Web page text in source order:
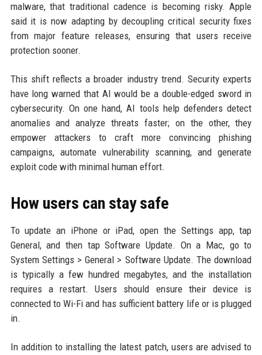
malware, that traditional cadence is becoming risky. Apple
said it is now adapting by decoupling critical security fixes
from major feature releases, ensuring that users receive
protection sooner.
This shift reflects a broader industry trend. Security experts
have long warned that AI would be a double-edged sword in
cybersecurity. On one hand, AI tools help defenders detect
anomalies and analyze threats faster; on the other, they
empower attackers to craft more convincing phishing
campaigns, automate vulnerability scanning, and generate
exploit code with minimal human effort.
How users can stay safe
To update an iPhone or iPad, open the Settings app, tap
General, and then tap Software Update. On a Mac, go to
System Settings > General > Software Update. The download
is typically a few hundred megabytes, and the installation
requires a restart. Users should ensure their device is
connected to Wi-Fi and has sufficient battery life or is plugged
in.
In addition to installing the latest patch, users are advised to